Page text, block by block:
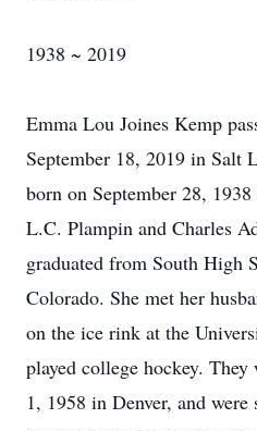
1938 ~ 2019
Emma Lou Joines Kemp
September 18, 2019 in Salt
born on September 28,
L.C. Plampin and Charles
graduated from South High
Colorado. She met her
on the ice rink at the
played college hockey.
1, 1958 in Denver, and